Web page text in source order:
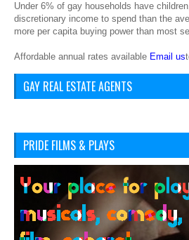
Under 6% of gay households have
discretionary income to spend than the
more per capita buying power than most
Affordable annual rates available Email us
GAY REAL ESTATE AGENTS
PRIDE FILMS & PLAYS